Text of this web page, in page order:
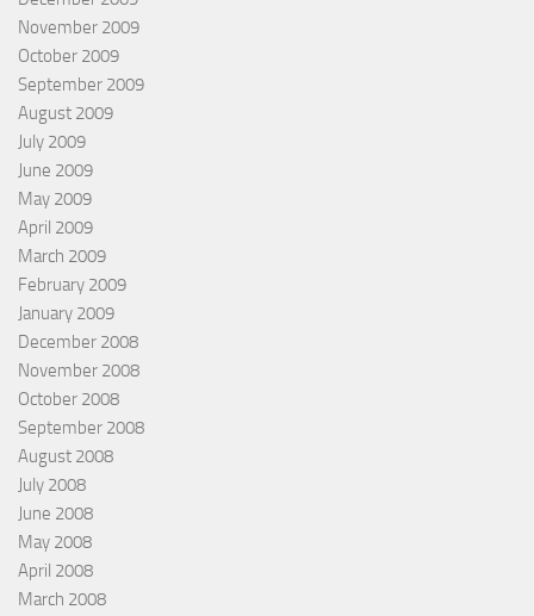
November 2009
October 2009
September 2009
August 2009
July 2009
June 2009
May 2009
April 2009
March 2009
February 2009
January 2009
December 2008
November 2008
October 2008
September 2008
August 2008
July 2008
June 2008
May 2008
April 2008
March 2008